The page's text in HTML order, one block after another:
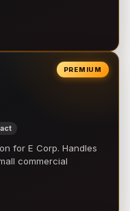
PREMIUM
for E Corp. Handles
commercial